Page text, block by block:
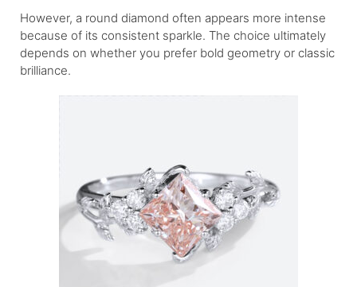
However, a round diamond often appears more intense
because of its consistent sparkle. The choice ultimately
depends on whether you prefer bold geometry or classic
brilliance.